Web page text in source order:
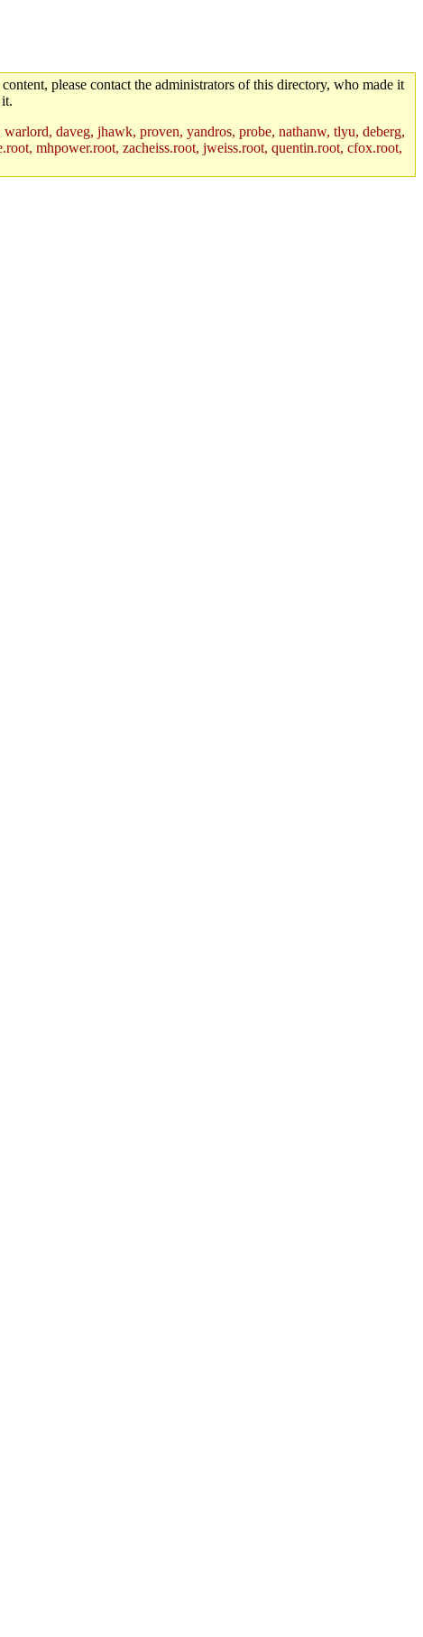
please contact the administrators of this directory, who made it
daveg, jhawk, proven, yandros, probe, nathanw, tlyu, deberg,
mhpower.root, zacheiss.root, jweiss.root, quentin.root, cfox.root,